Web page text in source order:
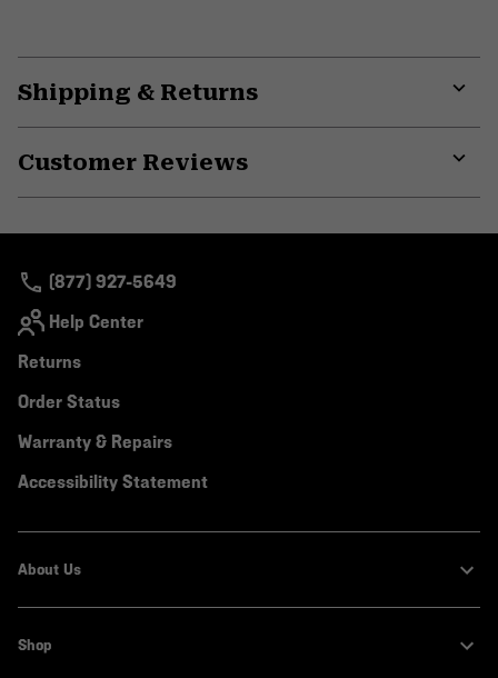
Shipping & Returns
Customer Reviews
(877) 927-5649
Help Center
Returns
Order Status
Warranty & Repairs
Accessibility Statement
About Us
Shop